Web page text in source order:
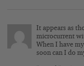
It appears as
microcurrent
When I have
soon can I do